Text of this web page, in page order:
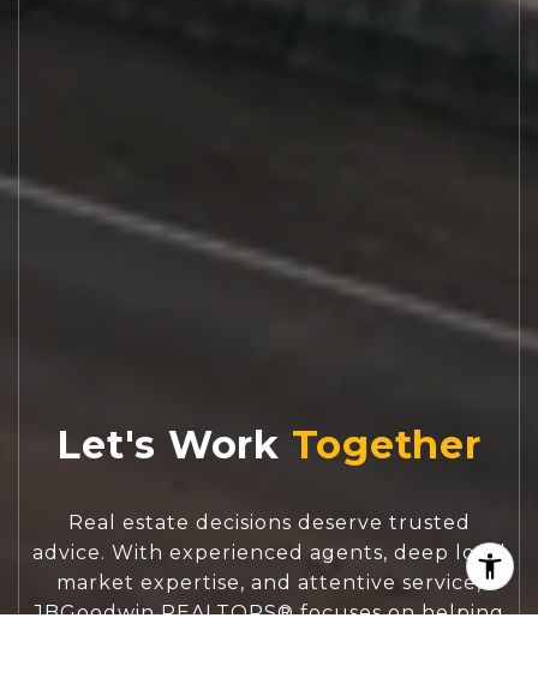
Let's Work
Real estate decisions deserve trusted
advice. With experienced agents, deep local
market expertise, and attentive service,
JBGoodwin REALTORS® focuses on helping